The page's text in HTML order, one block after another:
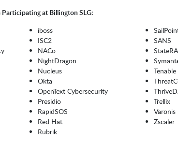
Participating at Billington SLG:
iboss
ISC2
NACo
NightDragon
Nucleus
Okta
OpenText Cybersecurity
Presidio
RapidSOS
Red Hat
Rubrik
SANS
Tenable
Trellix
Varonis
Zscaler